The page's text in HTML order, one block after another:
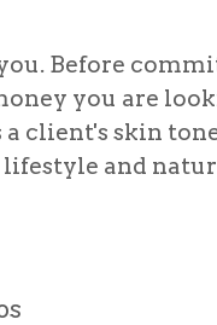
Before
you are
client's skin
and